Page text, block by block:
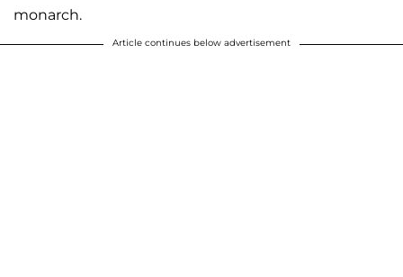
monarch.
Article continues below advertisement